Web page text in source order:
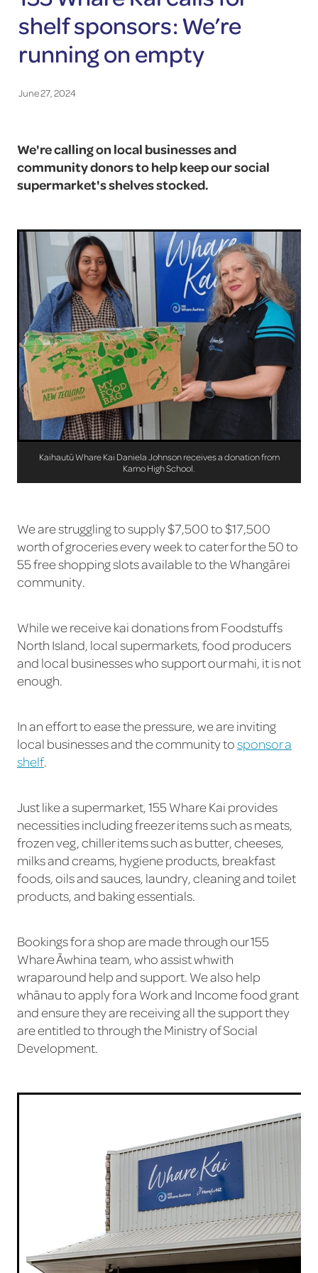
shelf sponsors: We’re
running on empty
June 27, 2024
We're calling on local businesses and
community donors to help keep our social
supermarket's shelves stocked.
Kaihautū Whare Kai Daniela Johnson receives a donation from
Kamo High School.
We are struggling to supply $7,500 to $17,500
worth of groceries every week to cater for the 50 to
55 free shopping slots available to the Whangārei
community.
While we receive kai donations from Foodstuffs
North Island, local supermarkets, food producers
and local businesses who support our mahi, it is not
enough.
In an effort to ease the pressure, we are inviting
local businesses and the community tosponsor a
shelf.
Just like a supermarket, 155 Whare Kai provides
necessities including freezer items such as meats,
frozen veg, chiller items such as butter, cheeses,
milks and creams, hygiene products, breakfast
foods, oils and sauces, laundry, cleaning and toilet
products, and baking essentials.
Bookings for a shop are made through our 155
Whare Āwhina team, who assist whwith
wraparound help and support. We also help
whānau to apply for a Work and Income food grant
and ensure they are receiving all the support they
are entitled to through the Ministry of Social
Development.